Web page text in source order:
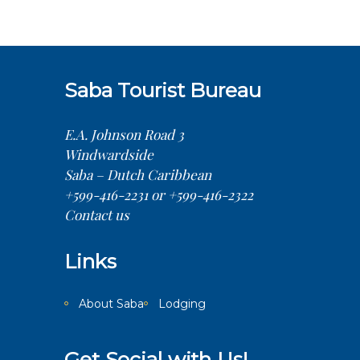
Saba Tourist Bureau
E.A. Johnson Road 3
Windwardside
Saba – Dutch Caribbean
+599-416-2231 or +599-416-2322
Contact us
Links
About Saba Lodging